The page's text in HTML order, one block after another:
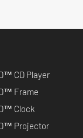
CD Player
Frame
Clock
Projector